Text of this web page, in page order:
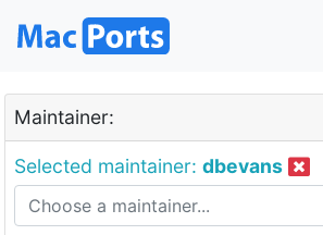
Maintainer:
Selected maintainer: dbevans